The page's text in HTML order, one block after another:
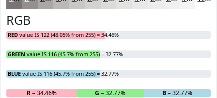
RGB
RED value IS 122 (48.05% from 255) = 34.46%
GREEN value IS 116 (45.7% from 255) = 32.77%
BLUE value IS 116 (45.7% from 255) = 32.77%
R= 34.46% G = 32.77% B= 32.77%